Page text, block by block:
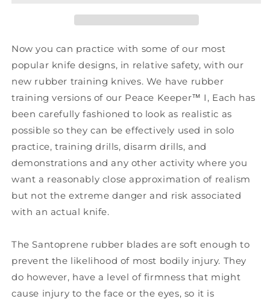
Now you can practice with some of our most
popular knife designs, in relative safety, with our
new rubber training knives. We have rubber
training versions of our Peace Keeper™ I, Each has
been carefully fashioned to look as realistic as
possible so they can be effectively used in solo
practice, training drills, disarm drills, and
demonstrations and any other activity where you
want a reasonably close approximation of realism
but not the extreme danger and risk associated
with an actual knife.
The Santoprene rubber blades are soft enough to
prevent the likelihood of most bodily injury. They
do however, have a level of firmness that might
cause injury to the face or the eyes, so it is